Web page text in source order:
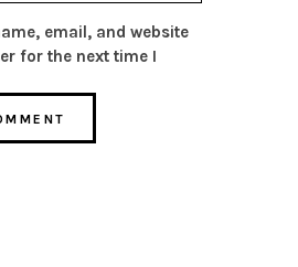
email, and website
for the next time I